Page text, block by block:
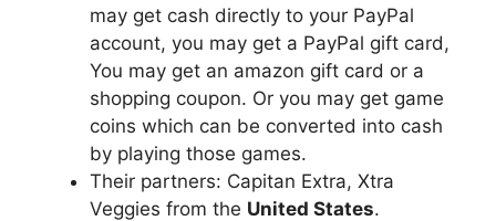
may get cash directly to your PayPal
account, you may get a PayPal gift card,
You may get an amazon gift card or a
shopping coupon. Or you may get game
coins which can be converted into cash
by playing those games.
Their partners: Capitan Extra, Xtra
Veggies from the United States.